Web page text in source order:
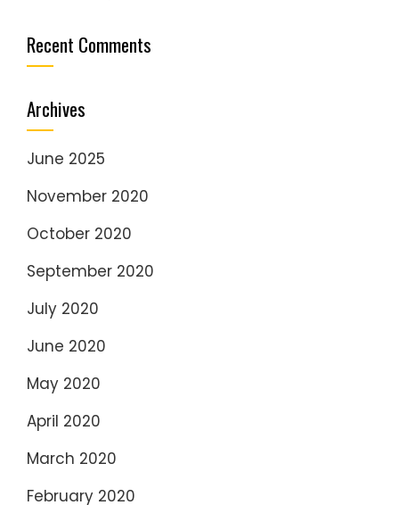
Recent Comments
Archives
June 2025
November 2020
October 2020
September 2020
July 2020
June 2020
May 2020
April 2020
March 2020
February 2020